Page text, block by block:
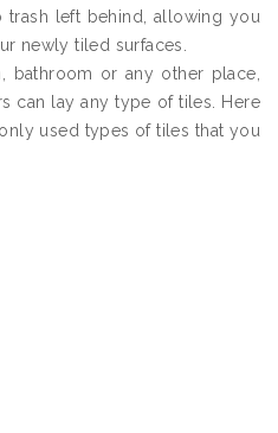
left behind, allowing you
newly tiled surfaces.
bathroom or any other place,
can lay any type of tiles. Here
used types of tiles that you